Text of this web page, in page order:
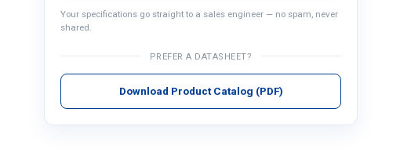
Your specifications go straight to a sales engineer — no spam, never
shared.
PREFER A DATASHEET?
Download Product Catalog (PDF)